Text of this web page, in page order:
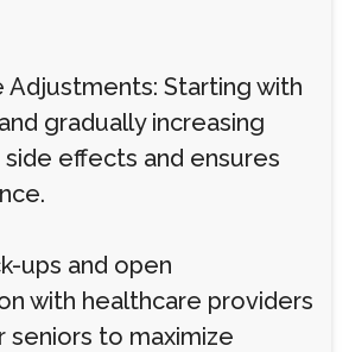
Adjustments: Starting with
gradually increasing
effects and ensures
ups and open
with healthcare providers
seniors to maximize